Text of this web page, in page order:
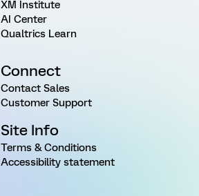
XM Institute
AI Center
Qualtrics Learn
Connect
Contact Sales
Customer Support
Site Info
Terms & Conditions
Accessibility statement